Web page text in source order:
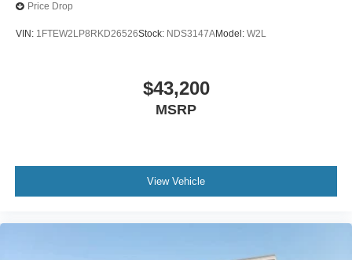
Price Drop
VIN: 1FTEW2LP8RKD26526Stock: NDS3147AModel: W2L
$43,200
MSRP
View Vehicle